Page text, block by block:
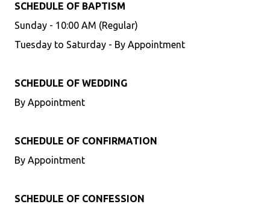
SCHEDULE OF BAPTISM
Sunday - 10:00 AM (Regular)
Tuesday to Saturday - By Appointment
SCHEDULE OF WEDDING
By Appointment
SCHEDULE OF CONFIRMATION
By Appointment
SCHEDULE OF CONFESSION